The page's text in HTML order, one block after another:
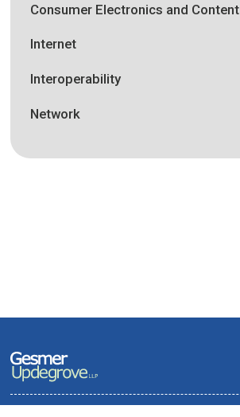
Consumer Electronics and Content
Internet
Interoperability
Network